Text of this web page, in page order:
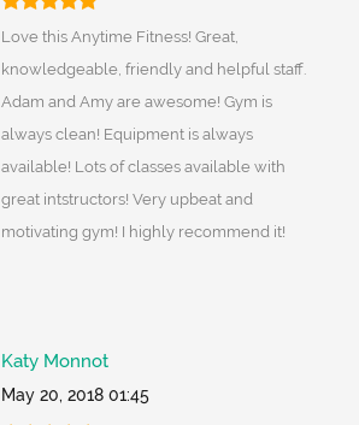
Love this Anytime Fitness! Great,
knowledgeable, friendly and helpful staff.
Adam and Amy are awesome! Gym is
always clean! Equipment is always
available! Lots of classes available with
great intstructors! Very upbeat and
motivating gym! I highly recommend it!
Katy Monnot
May 20, 2018 01:45